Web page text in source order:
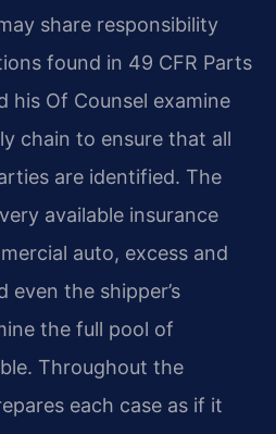
share responsibility
found in 49 CFR Parts
his Of Counsel examine
chain to ensure that all
are identified. The
available insurance
auto, excess and
even the shipper’s
the full pool of
Throughout the
each case as if it